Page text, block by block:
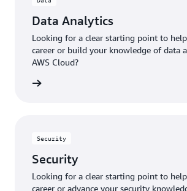
Data Analytics
Looking for a clear starting point to
career or build your knowledge of data
AWS Cloud?
Security
Security
Looking for a clear starting point to
career or advance your security